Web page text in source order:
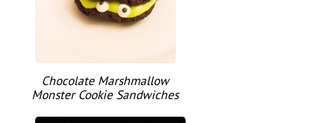
Chocolate Marshmallow
Monster Cookie Sandwiches